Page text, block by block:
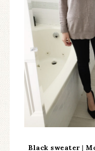
Black sweater|